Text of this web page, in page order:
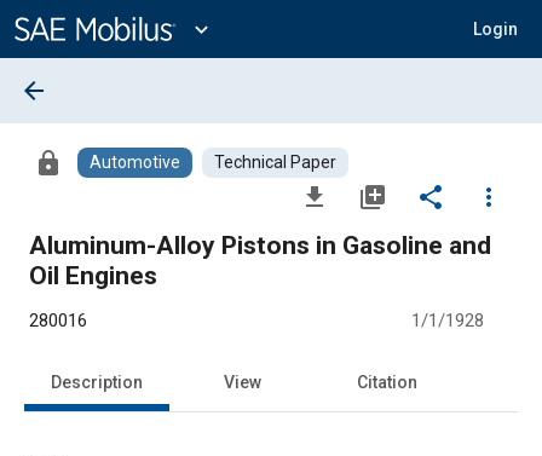
Content
expand_more Login
arrow_back
lock Automotive Technical Paper
file_download library_add share
more_vert
Aluminum-Alloy Pistons in Gasoline and
Oil Engines
280016 1/1/1928
Description View Citation